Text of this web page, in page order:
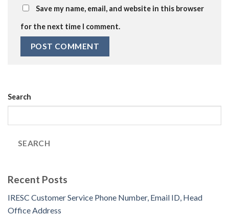
Save my name, email, and website in this browser
for the next time I comment.
Search
SEARCH
Recent Posts
IRESC Customer Service Phone Number, Email ID, Head
Office Address